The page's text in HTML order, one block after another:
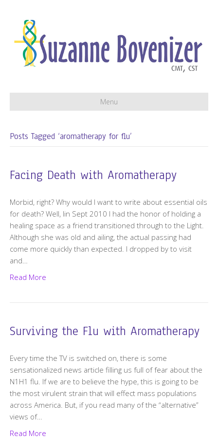
Menu
Posts Tagged ‘aromatherapy for flu’
Facing Death with Aromatherapy
Morbid, right? Why would I want to write about essential oils
for death? Well, lin Sept 2010 I had the honor of holding a
healing space as a friend transitioned through to the Light.
Although she was old and ailing, the actual passing had
come more quickly than expected. I dropped by to visit
and…
Read More
Surviving the Flu with Aromatherapy
Every time the TV is switched on, there is some
sensationalized news article filling us full of fear about the
N1H1 flu. If we are to believe the hype, this is going to be
the most virulent strain that will effect mass populations
across America. But, if you read many of the “alternative”
views of…
Read More